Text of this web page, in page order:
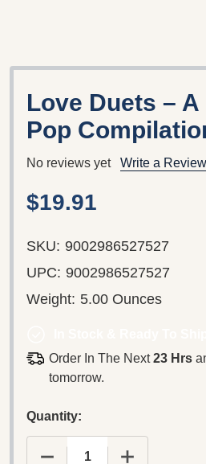
Love Duets –
Pop
No reviews yet Write a Review
$19.91
SKU: 9002986527527
UPC: 9002986527527
Weight: 5.00 Ounces
Order In The Next23 Hrs
tomorrow.
Quantity:
DECREASE QUANTITY
INCREASE